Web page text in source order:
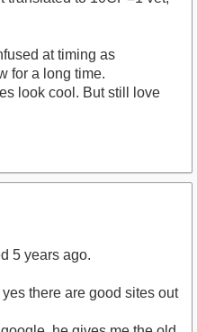
at timing as
for a long time.
look cool. But still love
5 years ago.
yes there are good sites out